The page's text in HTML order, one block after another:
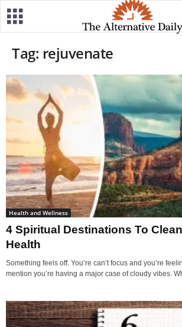
Tag: rejuvenate
Health and Wellness
4 Spiritual Destinations To
Health
Something feels off. You’re can’t focus and you’re
mention you’re having a major case of cloudy vibes.